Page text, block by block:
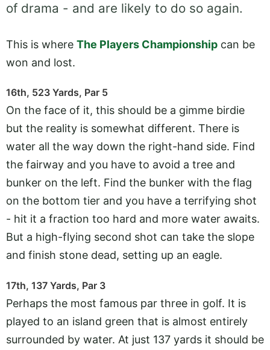
of drama - and are likely to do so again.
This is where The Players Championship can be
won and lost.
16th, 523 Yards, Par 5
On the face of it, this should be a gimme birdie
but the reality is somewhat different. There is
water all the way down the right-hand side. Find
the fairway and you have to avoid a tree and
bunker on the left. Find the bunker with the flag
on the bottom tier and you have a terrifying shot
- hit it a fraction too hard and more water awaits.
But a high-flying second shot can take the slope
and finish stone dead, setting up an eagle.
17th, 137 Yards, Par 3
Perhaps the most famous par three in golf. It is
played to an island green that is almost entirely
surrounded by water. At just 137 yards it should be